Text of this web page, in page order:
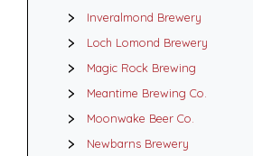
Inveralmond Brewery
Loch Lomond Brewery
Magic Rock Brewing
Meantime Brewing Co.
Moonwake Beer Co.
Newbarns Brewery